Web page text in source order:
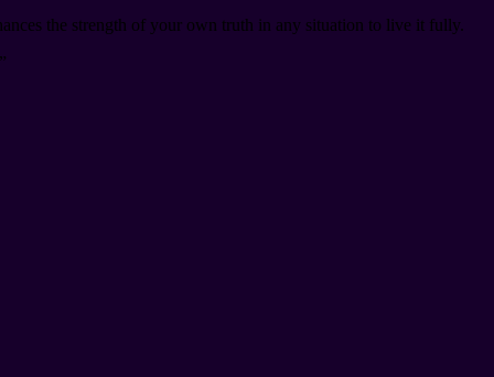
the strength of your own truth in any situation to live it fully.